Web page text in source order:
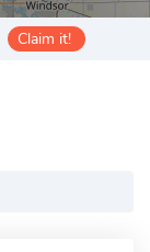
Claim it!